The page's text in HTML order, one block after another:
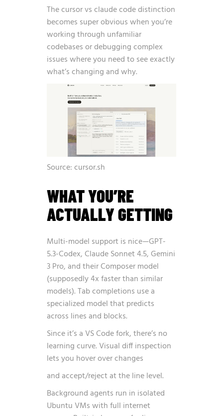
The cursor vs claude code distinction
becomes super obvious when you’re
working through unfamiliar
codebases or debugging complex
issues where you need to see exactly
what’s changing and why.
Source: cursor.sh
WHAT YOU’RE
ACTUALLY GETTING
Multi-model support is nice—GPT-
5.3-Codex, Claude Sonnet 4.5, Gemini
3 Pro, and their Composer model
(supposedly 4x faster than similar
models). Tab completions use a
specialized model that predicts
across lines and blocks.
Since it’s a VS Code fork, there’s no
learning curve. Visual diff inspection
lets you hover over changes
and accept/reject at the line level.
Background agents run in isolated
Ubuntu VMs with full internet